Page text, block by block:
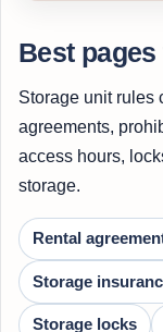
Best
Storage unit rules
agreements,
access hours,
storage.
Rental
Storage
Storage locks